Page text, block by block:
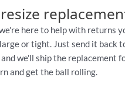
resize
here to help with returns
or tight. Just send it back
we'll ship the replacement
and get the ball rolling.